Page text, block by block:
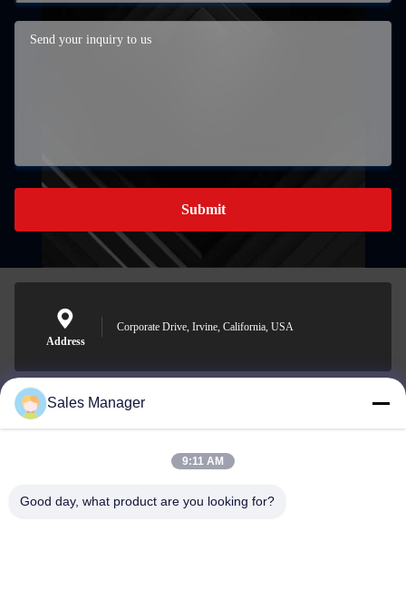
Submit
Address
Corporate Drive, Irvine, California, USA
sales@ltcircuit.com
Sales Manager
9:11 AM
Good day, what product are you looking for?